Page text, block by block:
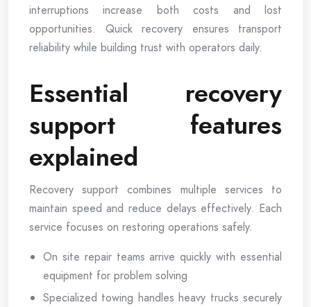
interruptions increase both costs and lost
opportunities. Quick recovery ensures transport
reliability while building trust with operators daily.
Essential recovery
support features
explained
Recovery support combines multiple services to
maintain speed and reduce delays effectively. Each
service focuses on restoring operations safely.
On site repair teams arrive quickly with essential
equipment for problem solving
Specialized towing handles heavy trucks securely